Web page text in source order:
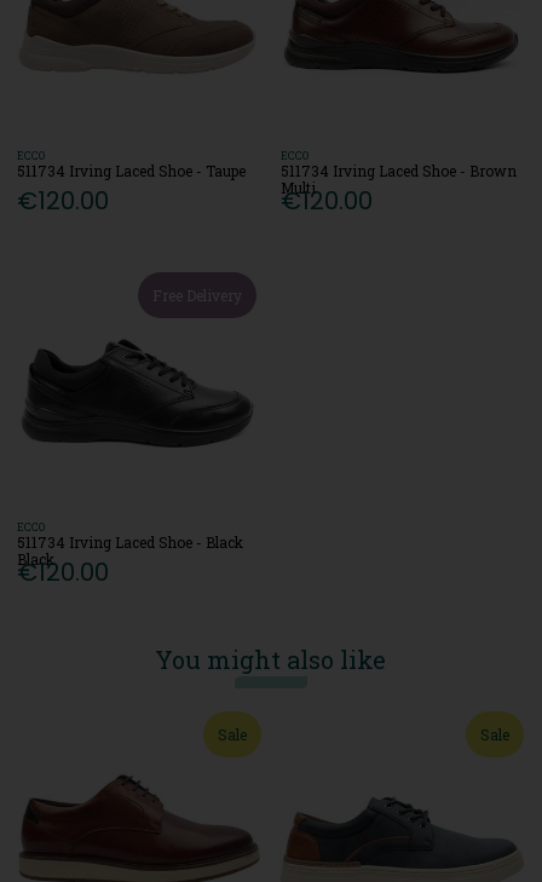
ECCO
511734 Irving Laced Shoe - Taupe
€120.00
ECCO
511734 Irving Laced Shoe - Brown
Multi
€120.00
Free Delivery
ECCO
511734 Irving Laced Shoe - Black
Black
€120.00
You might also like
Sale Sale